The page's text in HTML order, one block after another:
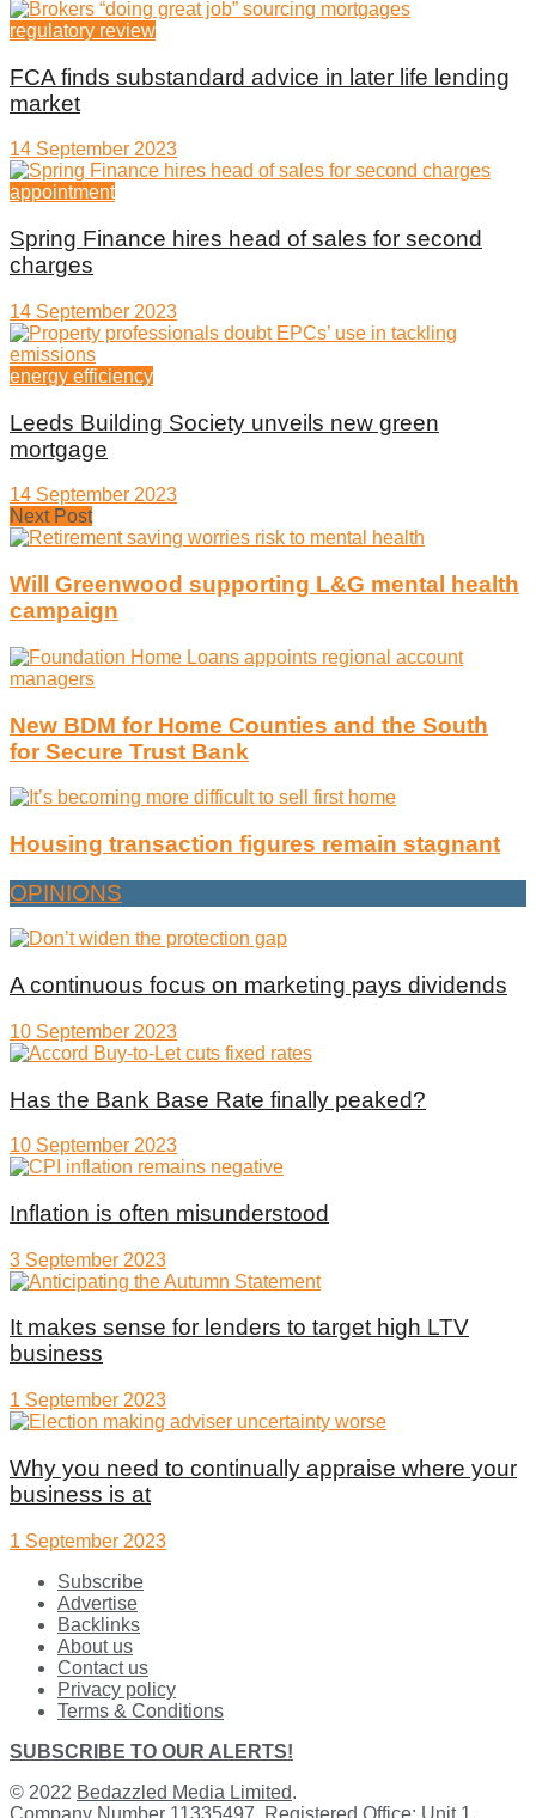
regulatory review
FCA finds substandard advice in later life lending
market
14 September 2023
appointment
Spring Finance hires head of sales for second
charges
14 September 2023
energy efficiency
Leeds Building Society unveils new green
mortgage
14 September 2023
Next Post
Will Greenwood supporting L&G mental health
campaign
New BDM for Home Counties and the South
for Secure Trust Bank
Housing transaction figures remain stagnant
OPINIONS
A continuous focus on marketing pays dividends
10 September 2023
Has the Bank Base Rate finally peaked?
10 September 2023
Inflation is often misunderstood
3 September 2023
It makes sense for lenders to target high LTV
business
1 September 2023
Why you need to continually appraise where your
business is at
1 September 2023
Subscribe
Advertise
Backlinks
About us
Contact us
Privacy policy
Terms & Conditions
SUBSCRIBE TO OUR ALERTS!
© 2022 Bedazzled Media Limited.
Company Number 11335497. Registered Office: Unit 1,